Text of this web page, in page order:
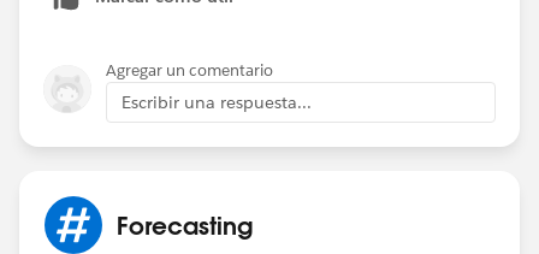
Agregar un comentario
Escribir una respuesta...
Forecasting